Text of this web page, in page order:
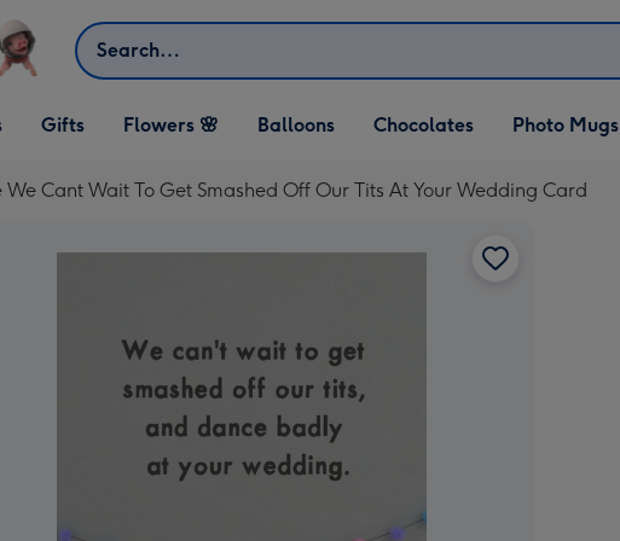
Search
Open Gifts
dropdown
Gifts Flowers 🌸 Balloons Chocolates Photo Mugs
We Cant Wait To Get Smashed Off Our Tits At Your Wedding Card